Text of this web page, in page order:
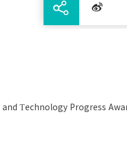
Technology Progress